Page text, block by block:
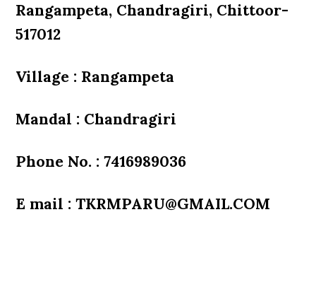
Rangampeta, Chandragiri, Chittoor-
517012
Village : Rangampeta
Mandal : Chandragiri
Phone No. : 7416989036
E mail : TKRMPARU@GMAIL.COM